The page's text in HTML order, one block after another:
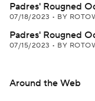
Padres' Rougned
07/18/2023 • BY
Padres' Rougned
07/15/2023 • BY
Around the Web